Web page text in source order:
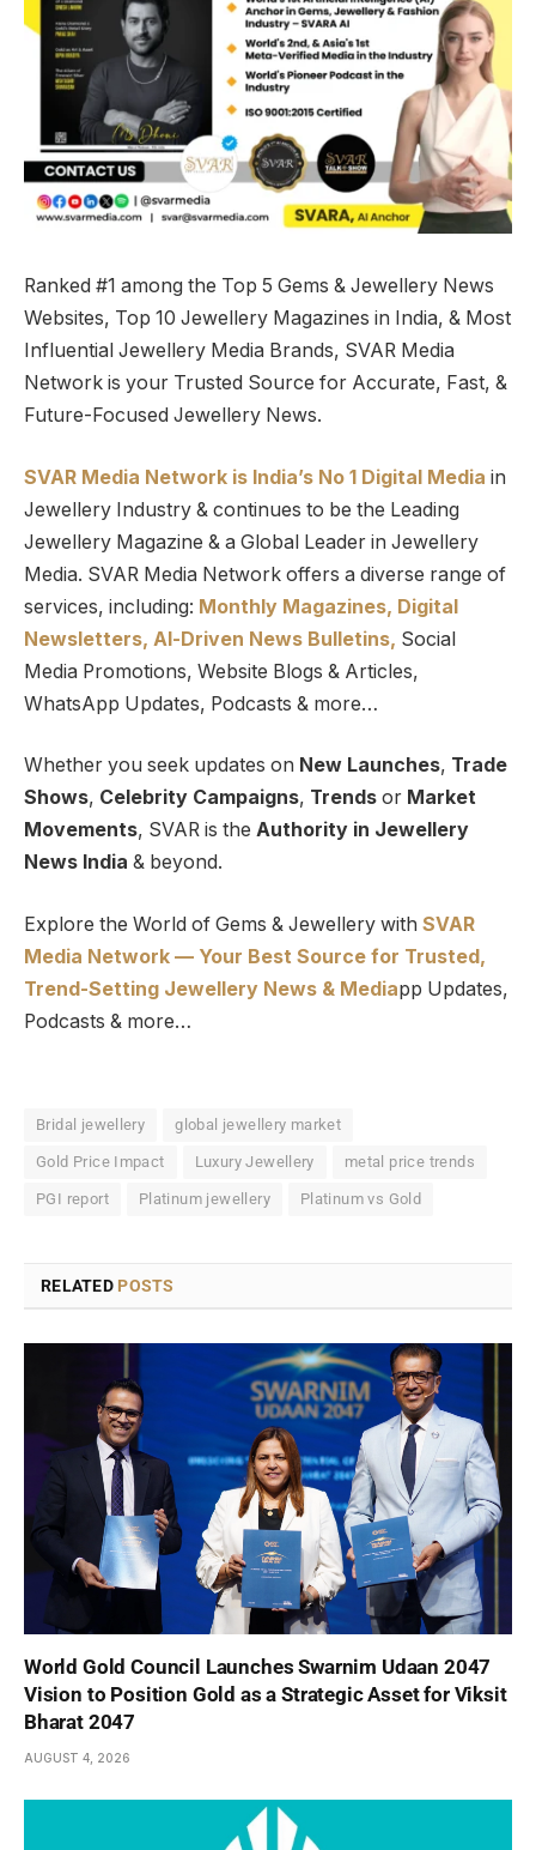
Ranked #1 among the Top 5 Gems & Jewellery News
Websites, Top 10 Jewellery Magazines in India, & Most
Influential Jewellery Media Brands, SVAR Media
Network is your Trusted Source for Accurate, Fast, &
Future-Focused Jewellery News.
SVAR Media Network is India’s No 1 Digital Media in
Jewellery Industry & continues to be the Leading
Jewellery Magazine & a Global Leader in Jewellery
Media. SVAR Media Network offers a diverse range of
services, including: Monthly Magazines, Digital
Newsletters, Al-Driven News Bulletins, Social
Media Promotions, Website Blogs & Articles,
WhatsApp Updates, Podcasts & more…
Whether you seek updates on New Launches, Trade
Shows, Celebrity Campaigns, Trends or Market
Movements, SVAR is the Authority in Jewellery
News India & beyond.
Explore the World of Gems & Jewellery with SVAR
Media Network — Your Best Source for Trusted,
Trend-Setting Jewellery News & Mediapp Updates,
Podcasts & more…
Bridal jewellery global jewellery market
Gold Price Impact Luxury Jewellery metal price trends
PGI report Platinum jewellery Platinum vs Gold
RELATED POSTS
World Gold Council Launches Swarnim Udaan 2047
Vision to Position Gold as a Strategic Asset for Viksit
Bharat 2047
AUGUST 4, 2026